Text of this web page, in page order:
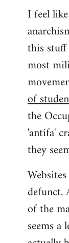
I feel
this
most
of
the
'antifa'
they
defunct.
of the
seems a